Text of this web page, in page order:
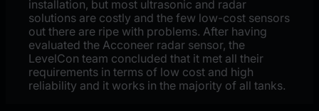
installation, but most ultrasonic and radar
solutions are costly and the few low-cost sensors
out there are ripe with problems. After having
evaluated the Acconeer radar sensor, the
LevelCon team concluded that it met all their
requirements in terms of low cost and high
reliability and it works in the majority of all tanks.